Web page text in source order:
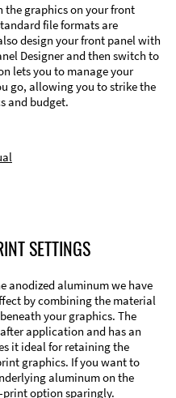
the graphics on your front
file formats are
design your front panel with
Designer and then switch to
lets you to manage your
go, allowing you to strike the
and budget.
SETTINGS
anodized aluminum we have
by combining the material
your graphics. The
application and has an
it ideal for retaining the
graphics. If you want to
aluminum on the
print option sparingly.